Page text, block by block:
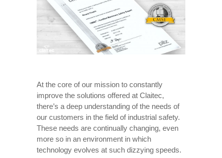
At the core of our mission to constantly
improve the solutions offered at Claitec,
there’s a deep understanding of the needs of
our customers in the field of industrial safety.
These needs are continually changing, even
more so in an environment in which
technology evolves at such dizzying speeds.